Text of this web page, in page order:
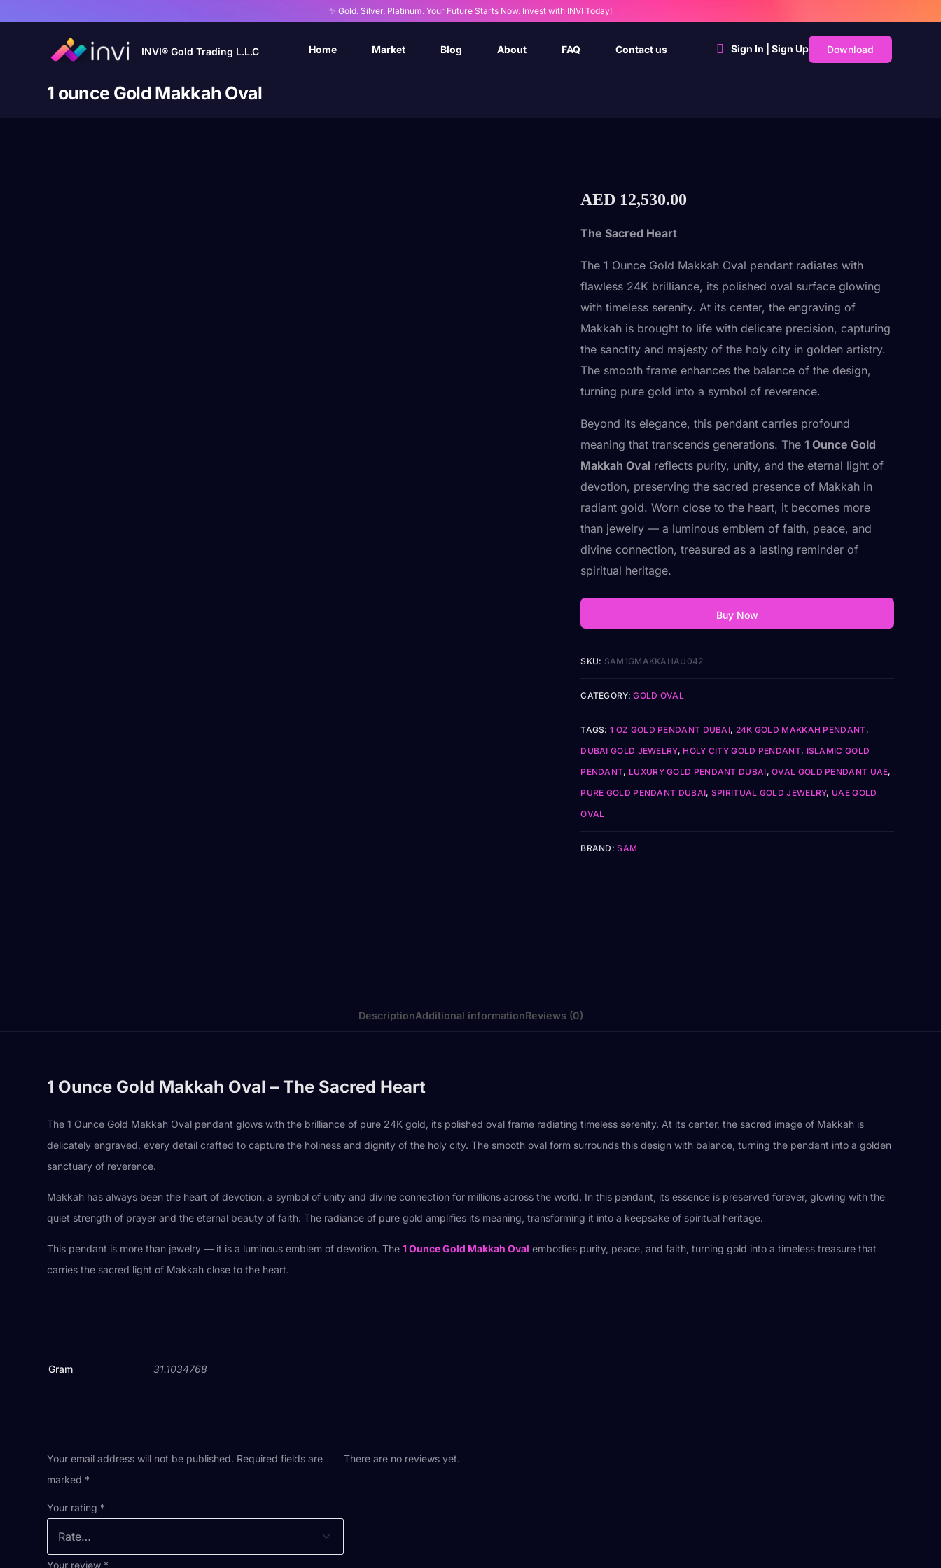
✨ Gold. Silver. Platinum. Your Future Starts Now. Invest with INVI Today!
INVI® Gold Trading L.L.C Home Market Blog About FAQ Contact us Sign In | Sign Up Download
1 ounce Gold Makkah Oval
AED 12,530.00
The Sacred Heart
The 1 Ounce Gold Makkah Oval pendant radiates with
flawless 24K brilliance, its polished oval surface glowing
with timeless serenity. At its center, the engraving of
Makkah is brought to life with delicate precision, capturing
the sanctity and majesty of the holy city in golden artistry.
The smooth frame enhances the balance of the design,
turning pure gold into a symbol of reverence.
Beyond its elegance, this pendant carries profound
meaning that transcends generations. The1 Ounce Gold
Makkah Oval reflects purity, unity, and the eternal light of
devotion, preserving the sacred presence of Makkah in
radiant gold. Worn close to the heart, it becomes more
than jewelry — a luminous emblem of faith, peace, and
divine connection, treasured as a lasting reminder of
spiritual heritage.
Buy Now
SKU: SAM1GMAKKAHAU042
CATEGORY:GOLD OVAL
TAGS:1 OZ GOLD PENDANT DUBAI, 24K GOLD MAKKAH PENDANT,
DUBAI GOLD JEWELRY, HOLY CITY GOLD PENDANT, ISLAMIC GOLD
PENDANT, LUXURY GOLD PENDANT DUBAI,OVAL GOLD PENDANT UAE,
PURE GOLD PENDANT DUBAI, SPIRITUAL GOLD JEWELRY, UAE GOLD
OVAL
BRAND:SAM
DescriptionAdditional informationReviews (0)
1 Ounce Gold Makkah Oval – The Sacred Heart
The 1 Ounce Gold Makkah Oval pendant glows with the brilliance of pure 24K gold, its polished oval frame radiating timeless serenity. At its center, the sacred image of Makkah is
delicately engraved, every detail crafted to capture the holiness and dignity of the holy city. The smooth oval form surrounds this design with balance, turning the pendant into a golden
sanctuary of reverence.
Makkah has always been the heart of devotion, a symbol of unity and divine connection for millions across the world. In this pendant, its essence is preserved forever, glowing with the
quiet strength of prayer and the eternal beauty of faith. The radiance of pure gold amplifies its meaning, transforming it into a keepsake of spiritual heritage.
This pendant is more than jewelry — it is a luminous emblem of devotion. The 1 Ounce Gold Makkah Oval embodies purity, peace, and faith, turning gold into a timeless treasure that
carries the sacred light of Makkah close to the heart.
Gram 31.1034768
There are no reviews yet.
Your email address will not be published. Required fields are
marked *
Your rating *
Your review *